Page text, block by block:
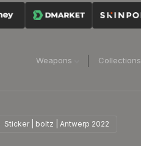
Weapons Collections
Sticker | boltz | Antwerp 2022